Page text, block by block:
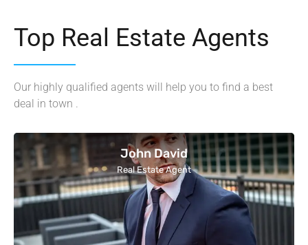
Top Real Estate Agents
Our highly qualified agents will help you to find a best
deal in town .
John David
Real Estate Agent